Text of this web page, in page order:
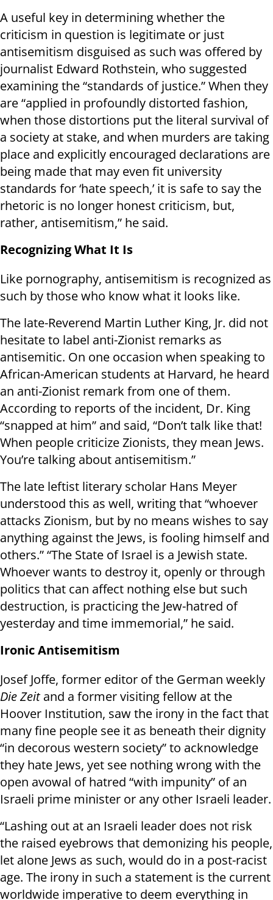
A useful key in determining whether the
criticism in question is legitimate or just
antisemitism disguised as such was offered by
journalist Edward Rothstein, who suggested
examining the “standards of justice.” When they
are “applied in profoundly distorted fashion,
when those distortions put the literal survival of
a society at stake, and when murders are taking
place and explicitly encouraged declarations are
being made that may even fit university
standards for ‘hate speech,’ it is safe to say the
rhetoric is no longer honest criticism, but,
rather, antisemitism,” he said.
Recognizing What It Is
Like pornography, antisemitism is recognized as
such by those who know what it looks like.
The late-Reverend Martin Luther King, Jr. did not
hesitate to label anti-Zionist remarks as
antisemitic. On one occasion when speaking to
African-American students at Harvard, he heard
an anti-Zionist remark from one of them.
According to reports of the incident, Dr. King
“snapped at him” and said, “Don’t talk like that!
When people criticize Zionists, they mean Jews.
You’re talking about antisemitism.”
The late leftist literary scholar Hans Meyer
understood this as well, writing that “whoever
attacks Zionism, but by no means wishes to say
anything against the Jews, is fooling himself and
others.” “The State of Israel is a Jewish state.
Whoever wants to destroy it, openly or through
politics that can affect nothing else but such
destruction, is practicing the Jew-hatred of
yesterday and time immemorial,” he said.
Ironic Antisemitism
Josef Joffe, former editor of the German weekly
Die Zeitand a former visiting fellow at the
Hoover Institution, saw the irony in the fact that
many fine people see it as beneath their dignity
“in decorous western society” to acknowledge
they hate Jews, yet see nothing wrong with the
open avowal of hatred “with impunity” of an
Israeli prime minister or any other Israeli leader.
“Lashing out at an Israeli leader does not risk
the raised eyebrows that demonizing his people,
let alone Jews as such, would do in a post-racist
age. The irony in such a statement is the current
worldwide imperative to deem everything in